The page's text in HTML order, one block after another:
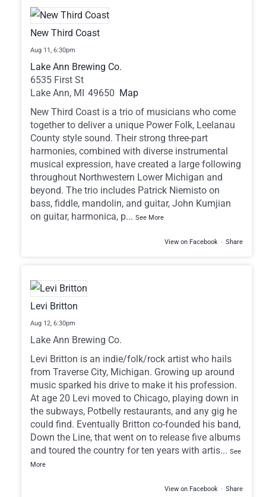
New Third Coast
Aug 11, 6:30pm
Lake Ann Brewing Co.
6535 First St
Lake Ann,MI 49650 Map
New Third Coast is a trio of musicians who come
together to deliver a unique Power Folk, Leelanau
County style sound. Their strong three-part
harmonies, combined with diverse instrumental
musical expression, have created a large following
throughout Northwestern Lower Michigan and
beyond. The trio includes Patrick Niemisto on
bass, fiddle, mandolin, and guitar, John Kumjian
on guitar, harmonica, p... See More
View on Facebook · Share
Levi Britton
Aug 12, 6:30pm
Lake Ann Brewing Co.
Levi Britton is an indie/folk/rock artist who hails
from Traverse City, Michigan. Growing up around
music sparked his drive to make it his profession.
At age 20 Levi moved to Chicago, playing down in
the subways, Potbelly restaurants, and any gig he
could find. Eventually Britton co-founded his band,
Down the Line, that went on to release five albums
and toured the country for ten years with artis... See
More
View on Facebook · Share